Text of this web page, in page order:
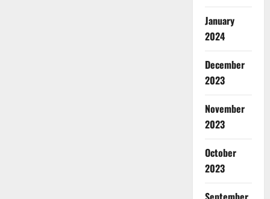
January
2024
December
2023
November
2023
October
2023